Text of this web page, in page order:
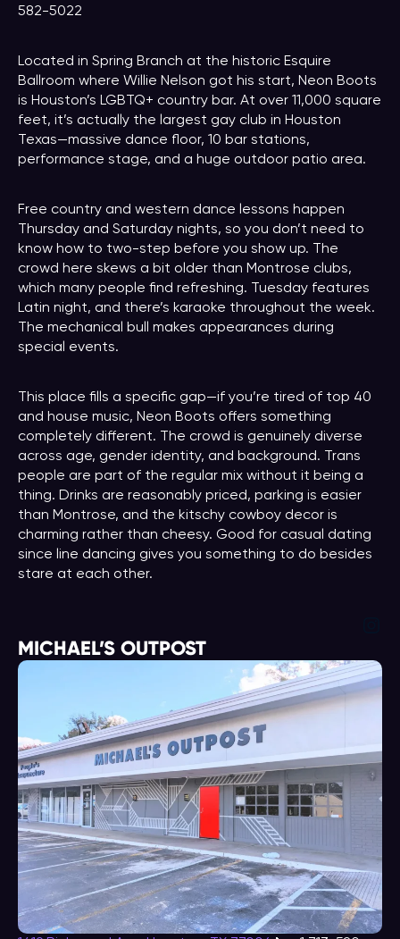
582-5022
Located in Spring Branch at the historic Esquire
Ballroom where Willie Nelson got his start, Neon Boots
is Houston’s LGBTQ+ country bar. At over 11,000 square
feet, it’s actually the largest gay club in Houston
Texas—massive dance floor, 10 bar stations,
performance stage, and a huge outdoor patio area.
Free country and western dance lessons happen
Thursday and Saturday nights, so you don’t need to
know how to two-step before you show up. The
crowd here skews a bit older than Montrose clubs,
which many people find refreshing. Tuesday features
Latin night, and there’s karaoke throughout the week.
The mechanical bull makes appearances during
special events.
This place fills a specific gap—if you’re tired of top 40
and house music, Neon Boots offers something
completely different. The crowd is genuinely diverse
across age, gender identity, and background. Trans
people are part of the regular mix without it being a
thing. Drinks are reasonably priced, parking is easier
than Montrose, and the kitschy cowboy decor is
charming rather than cheesy. Good for casual dating
since line dancing gives you something to do besides
stare at each other.
MICHAEL’S OUTPOST